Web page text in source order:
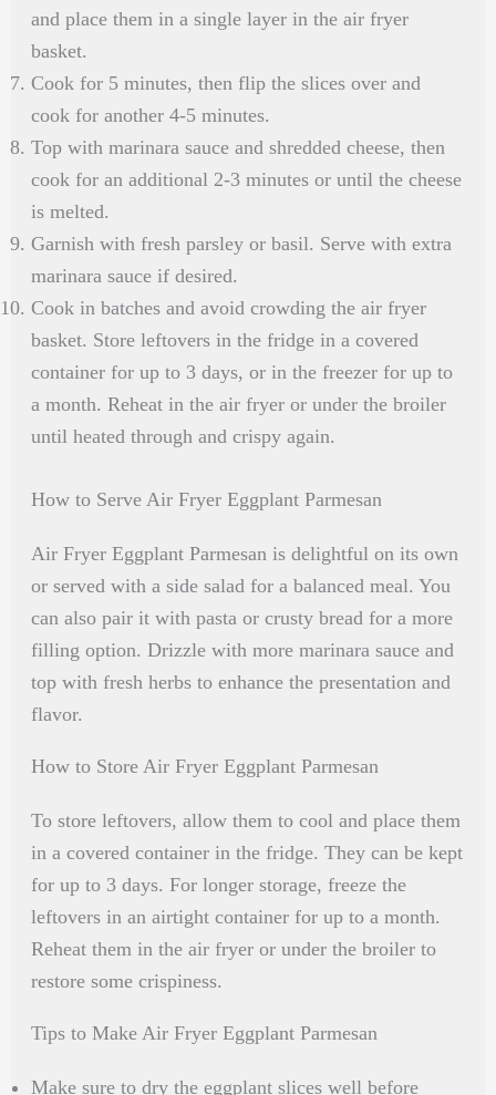
and place them in a single layer in the air fryer
basket.
Cook for 5 minutes, then flip the slices over and
cook for another 4-5 minutes.
Top with marinara sauce and shredded cheese, then
cook for an additional 2-3 minutes or until the cheese
is melted.
Garnish with fresh parsley or basil. Serve with extra
marinara sauce if desired.
Cook in batches and avoid crowding the air fryer
basket. Store leftovers in the fridge in a covered
container for up to 3 days, or in the freezer for up to
a month. Reheat in the air fryer or under the broiler
until heated through and crispy again.
How to Serve Air Fryer Eggplant Parmesan
Air Fryer Eggplant Parmesan is delightful on its own
or served with a side salad for a balanced meal. You
can also pair it with pasta or crusty bread for a more
filling option. Drizzle with more marinara sauce and
top with fresh herbs to enhance the presentation and
flavor.
How to Store Air Fryer Eggplant Parmesan
To store leftovers, allow them to cool and place them
in a covered container in the fridge. They can be kept
for up to 3 days. For longer storage, freeze the
leftovers in an airtight container for up to a month.
Reheat them in the air fryer or under the broiler to
restore some crispiness.
Tips to Make Air Fryer Eggplant Parmesan
Make sure to dry the eggplant slices well before